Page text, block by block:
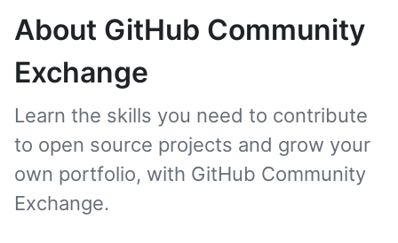
About GitHub Community
Exchange
Learn the skills you need to contribute
to open source projects and grow your
own portfolio, with GitHub Community
Exchange.